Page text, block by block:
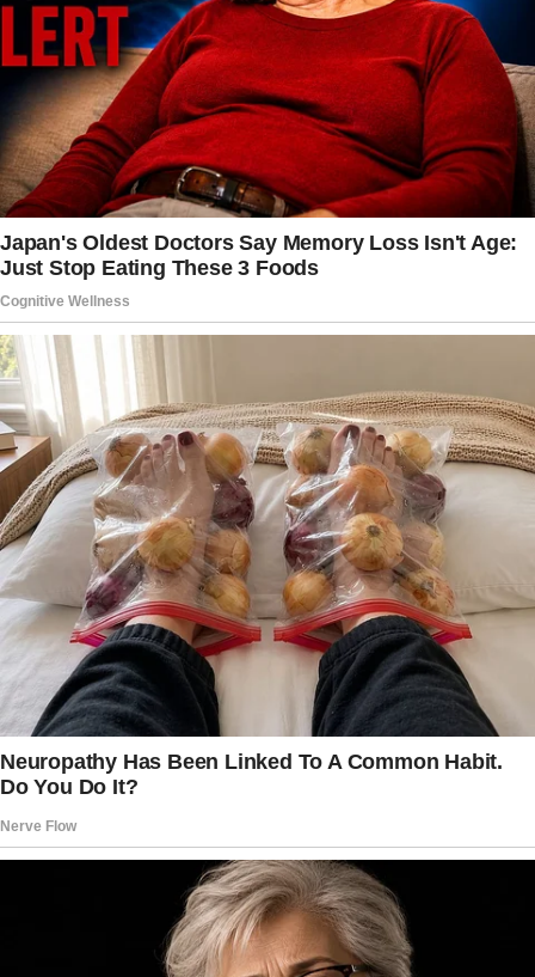
It started innocently enough. Joey and I were
sitting at the kitchen table after dinner.
The girls were upstairs, and the house was
unusually quiet.
I was thumbing through my planner, going over
ideas for Emily’s upcoming birthday, when
Joey leaned back in his chair, arms crossed,